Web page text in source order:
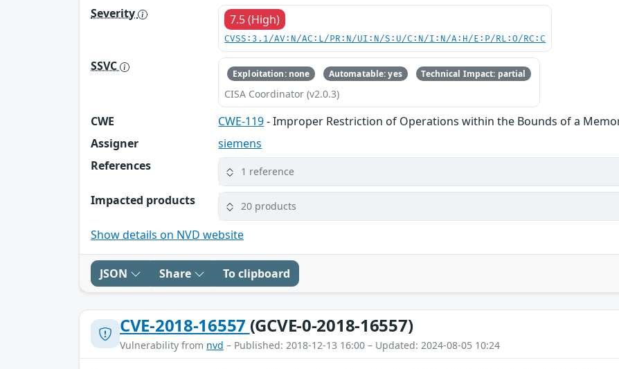
Severity
7.5 (High)
CVSS:3.1/AV:N/AC:L/PR:N/UI:N/S:U/C:N/I:N/A:H/E:P/RL:O/RC:C
SSVC Exploitation: none Automatable: yes Technical Impact: partial
CISA Coordinator (v2.0.3)
CWE CWE-119- Improper Restriction of Operations within the Bounds of a
Assigner
siemens
References
1 reference
Impacted products 20 products
Show details on NVD website
JSON Share To clipboard
CVE-2018-16557 (GCVE-0-2018-16557)
Vulnerability from nvd – Published: 2018-12-13 16:00 – Updated: 2024-08-05 10:24